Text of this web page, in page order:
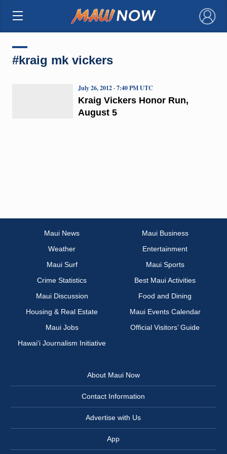
×
#kraig mk vickers
Kraig Vickers Honor Run,
August 5
July 26, 2012 · 7:40 PM UTC
Maui News
Maui Business
Weather
Entertainment
Maui Surf
Maui Sports
Crime Statistics
Best Maui Activities
Maui Discussion
Food and Dining
Housing & Real Estate
Maui Events Calendar
Maui Jobs
Official Visitors’ Guide
Hawai‘i Journalism Initiative
About Maui Now
Contact Information
Advertise with Us
App